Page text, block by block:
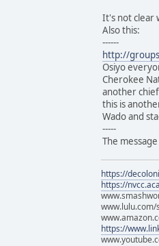
It's not clear
Also this:
------
http://
Osiyo
Cherokee
another
this is
Wado and
-----
The
https://
https://
https://